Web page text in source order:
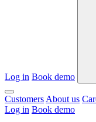
Log in Book demo
Customers About us
Log in Book demo